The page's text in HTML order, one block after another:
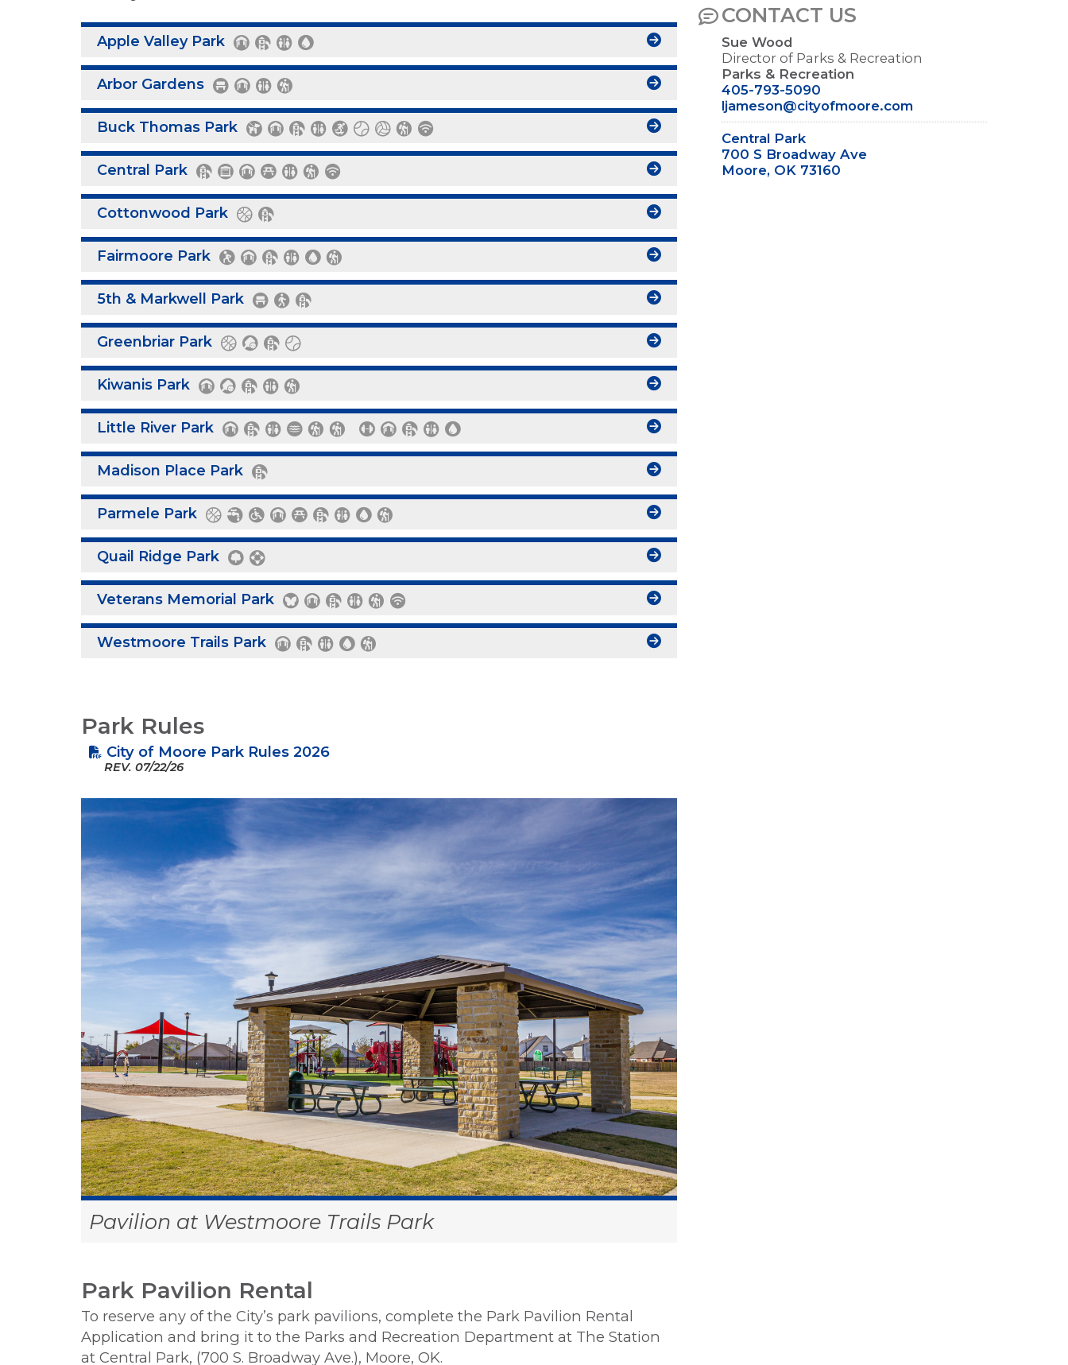
Apple Valley Park
Arbor Gardens
Buck Thomas Park
Central Park
Cottonwood Park
Fairmoore Park
5th & Markwell Park
Greenbriar Park
Kiwanis Park
Little River Park
Madison Place Park
Parmele Park
Quail Ridge Park
Veterans Memorial Park
Westmoore Trails Park
Park Rules
City of Moore Park Rules 2026
REV. 07/22/26
Pavilion at Westmoore Trails Park
Park Pavilion Rental
To reserve any of the City’s park pavilions, complete the Park Pavilion Rental
Application and bring it to the Parks and Recreation Department at The Station
at Central Park, (700 S. Broadway Ave.), Moore, OK.
CONTACT US
Sue Wood
Director of Parks & Recreation
Parks & Recreation
405-793-5090
ljameson@cityofmoore.com
Central Park
700 S Broadway Ave
Moore, OK 73160